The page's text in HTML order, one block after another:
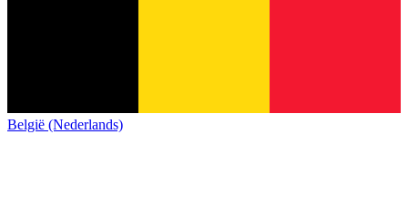
België (Nederlands)